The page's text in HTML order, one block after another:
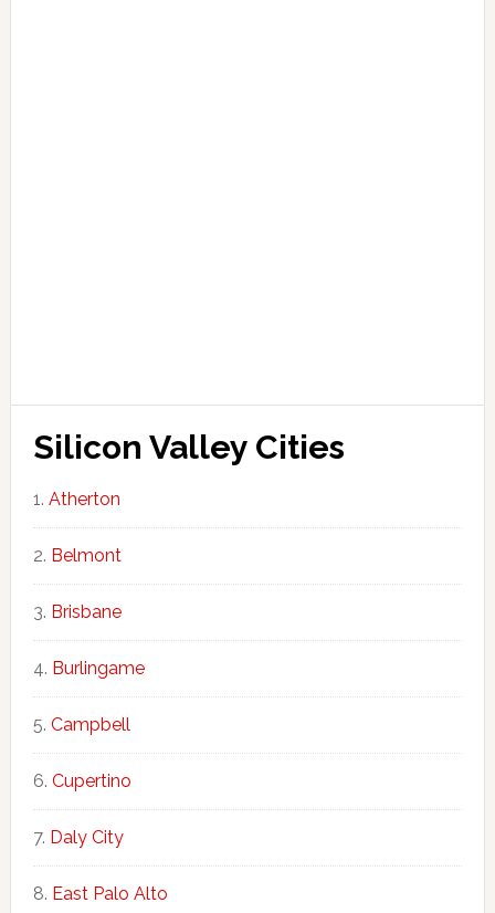
Silicon Valley Cities
Atherton
Belmont
Brisbane
Burlingame
Campbell
Cupertino
Daly City
East Palo Alto